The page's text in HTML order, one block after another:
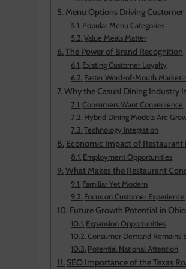
Menu Options Driving Customer
Popular Menu Categories
Value Meals Matter
The Power of Brand Recognition
Existing Customer Loyalty
Faster Word-of-Mouth
Why the Casual Dining Industry
Consumers Want Convenience
Hybrid Dining Models Are
Technology Integration
Economic Impact of Restaurant
Employment Opportunities
What Makes the Restaurant
Familiar Yet Modern
Focus on Customer Experience
Future Growth Potential in Ohio
Expansion Opportunities
Consumer Demand Remains
Potential National Attention
SEO Importance of the Texas